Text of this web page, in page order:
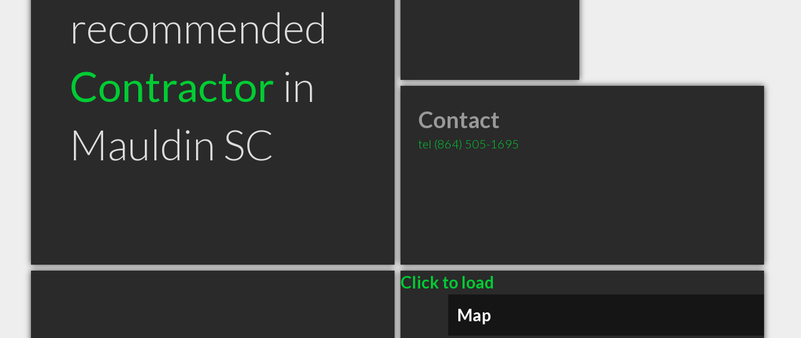
recommended
Contractor in
Mauldin SC
Contact
tel (864) 505-1695
Click to load
Map